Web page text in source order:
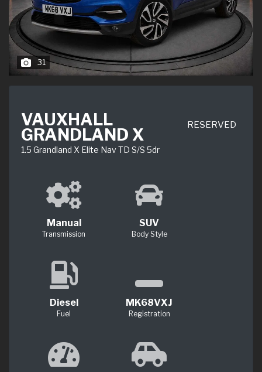
31
VAUXHALL
GRANDLAND X
1.5 Grandland X Elite Nav TD S/S 5dr
RESERVED
Manual
Transmission
SUV
Body Style
Diesel
Fuel
MK68VXJ
Registration